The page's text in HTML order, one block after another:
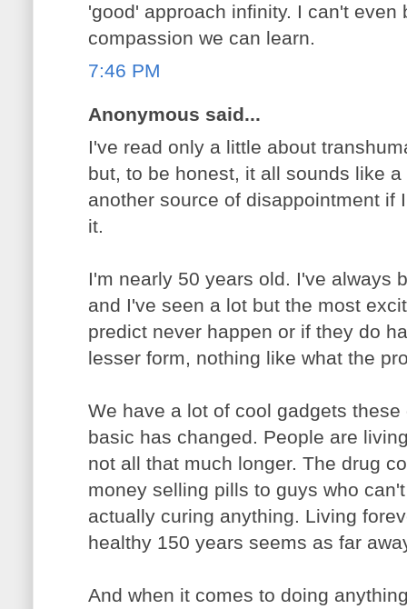
'good' approach infinity. I can't
compassion we can learn.
7:46 PM
Anonymous said...
I've read only a little about
but, to be honest, it all sounds like
another source of disappointment if
it.
I'm nearly 50 years old. I've always
and I've seen a lot but the most
predict never happen or if they do
lesser form, nothing like what the
We have a lot of cool gadgets
basic has changed. People are
not all that much longer. The drug
money selling pills to guys who
actually curing anything. Living
healthy 150 years seems as far
And when it comes to doing